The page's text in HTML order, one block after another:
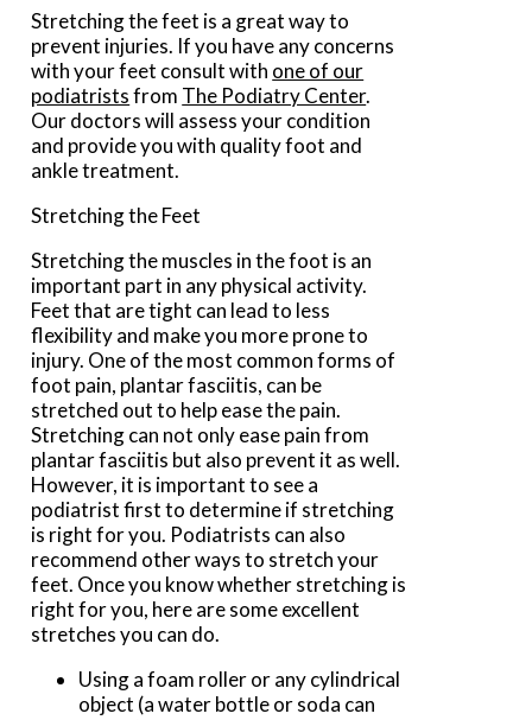
Stretching the feet is a great way to
prevent injuries. If you have any concerns
with your feet consult with one of our
podiatristsfrom The Podiatry Center.
Our doctorswill assess your condition
and provide you with quality foot and
ankle treatment.
Stretching the Feet
Stretching the muscles in the foot is an
important part in any physical activity.
Feet that are tight can lead to less
flexibility and make you more prone to
injury. One of the most common forms of
foot pain, plantar fasciitis, can be
stretched out to help ease the pain.
Stretching can not only ease pain from
plantar fasciitis but also prevent it as well.
However, it is important to see a
podiatrist first to determine if stretching
is right for you. Podiatrists can also
recommend other ways to stretch your
feet. Once you know whether stretching is
right for you, here are some excellent
stretches you can do.
Using a foam roller or any cylindrical
object (a water bottle or soda can